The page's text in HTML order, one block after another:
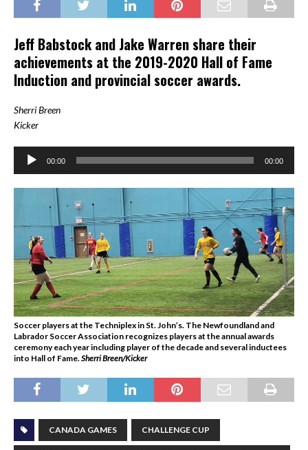
Jeff Babstock and Jake Warren share their
achievements at the 2019-2020 Hall of Fame
Induction and provincial soccer awards.
Sherri Breen
Kicker
Audio
Player
00:00 00:00
Soccer players at the Techniplex in St. John’s. The Newfoundland and
Labrador Soccer Association recognizes players at the annual awards
ceremony each year including player of the decade and several inductees
into Hall of Fame.Sherri Breen/Kicker
CANADA GAMES CHALLENGE CUP